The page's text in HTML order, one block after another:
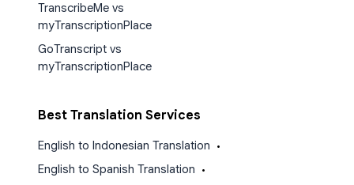
TranscribeMe vs
myTranscriptionPlace
GoTranscript vs
myTranscriptionPlace
Best Translation Services
English to Indonesian Translation •
English to Spanish Translation •